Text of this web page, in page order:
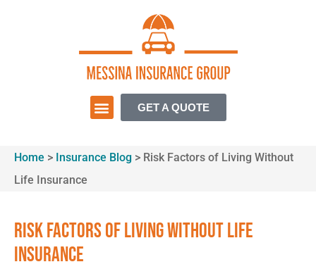
GET A QUOTE
Home > Insurance Blog > Risk Factors of Living Without
Life Insurance
Risk Factors of Living Without Life
Insurance